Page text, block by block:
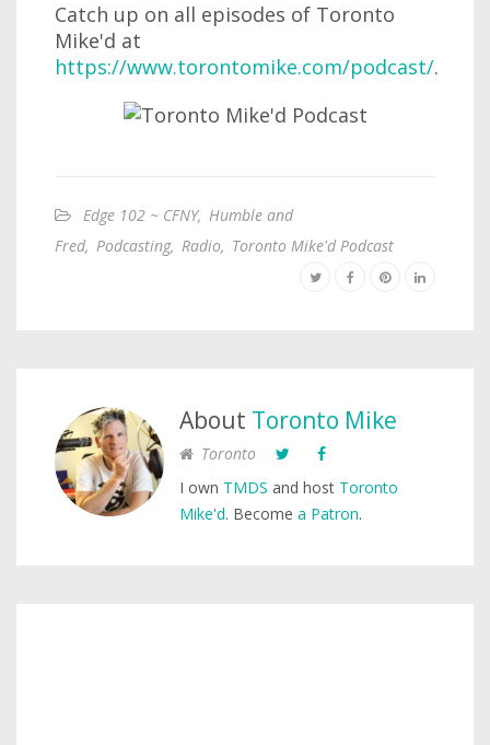
Catch up on all episodes of Toronto
Mike'd at
https://www.torontomike.com/podcast/.
Edge 102 ~ CFNY, Humble and
Fred, Podcasting, Radio, Toronto Mike'd Podcast
About Toronto Mike
Toronto
I own TMDS and host Toronto
Mike'd. Become a Patron.